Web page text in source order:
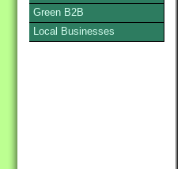
Green B2B
Local Businesses